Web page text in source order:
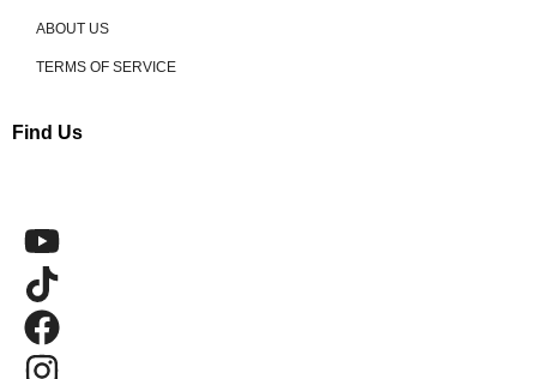
ABOUT US
TERMS OF SERVICE
Find Us